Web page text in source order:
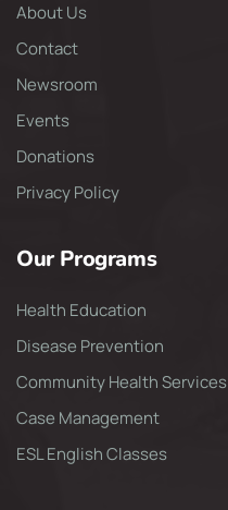
About Us
Contact
Newsroom
Events
Donations
Privacy Policy
Our Programs
Health Education
Disease Prevention
Community Health Services
Case Management
ESL English Classes